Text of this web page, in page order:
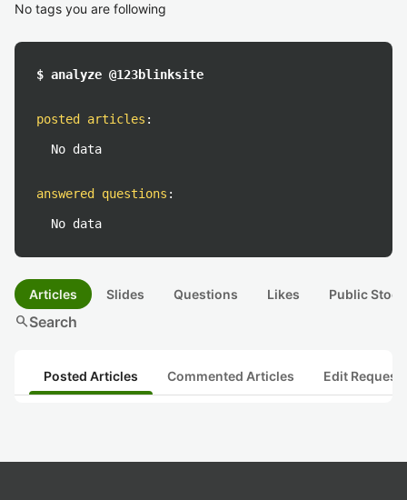
No tags you are following
$ analyze @123blinksite
posted articles :
No data
answered questions :
No data
Articles Slides Questions Likes Public
searchSearch
Posted Articles Commented Articles Edit